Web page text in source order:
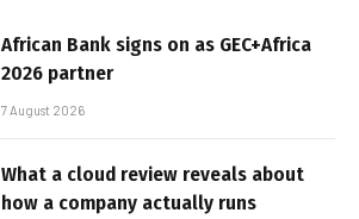
African Bank signs on as GEC+Africa
2026 partner
7 August 2026
What a cloud review reveals about
how a company actually runs